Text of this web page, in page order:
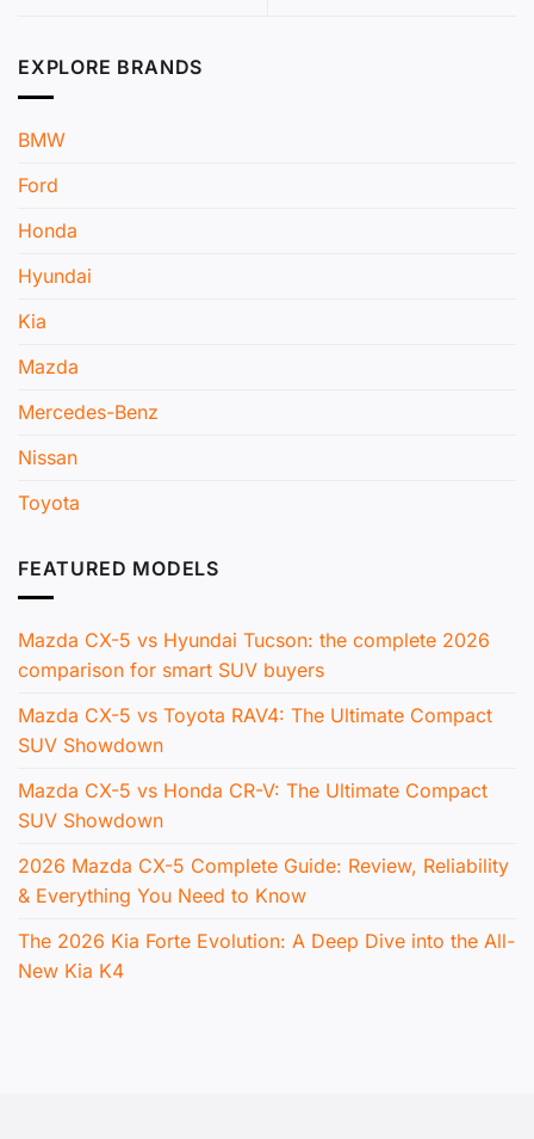
EXPLORE BRANDS
BMW
Ford
Honda
Hyundai
Kia
Mazda
Mercedes-Benz
Nissan
Toyota
FEATURED MODELS
Mazda CX-5 vs Hyundai Tucson: the complete 2026
comparison for smart SUV buyers
Mazda CX-5 vs Toyota RAV4: The Ultimate Compact
SUV Showdown
Mazda CX-5 vs Honda CR-V: The Ultimate Compact
SUV Showdown
2026 Mazda CX-5 Complete Guide: Review, Reliability
& Everything You Need to Know
The 2026 Kia Forte Evolution: A Deep Dive into the All-
New Kia K4